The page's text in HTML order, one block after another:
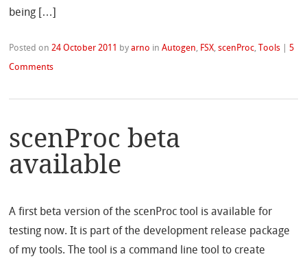
being […]
Posted on 24 October 2011 byarno inAutogen FSX ,scenProc ,Tools |5
Comments
scenProc beta
available
A first beta version of the scenProc tool is available for
testing now. It is part of the development release package
of my tools. The tool is a command line tool to create